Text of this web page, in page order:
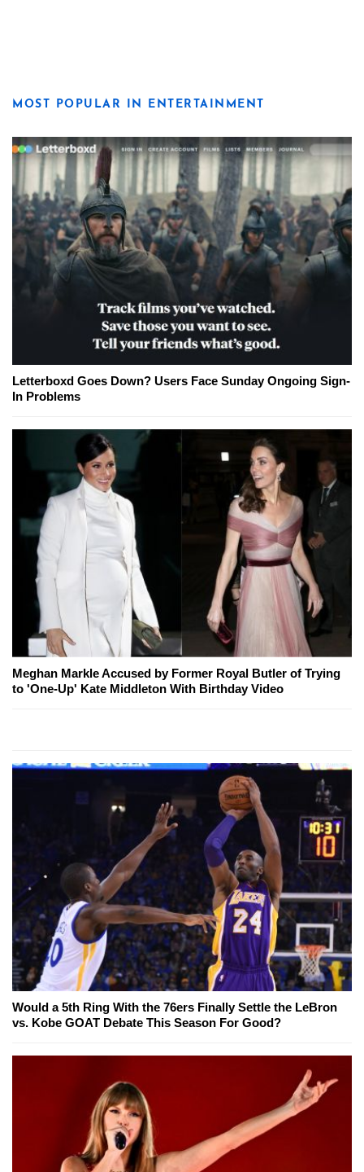
MOST POPULAR IN ENTERTAINMENT
Letterboxd Goes Down? Users Face Sunday Ongoing Sign-
In Problems
Meghan Markle Accused by Former Royal Butler of Trying
to 'One-Up' Kate Middleton With Birthday Video
Would a 5th Ring With the 76ers Finally Settle the LeBron
vs. Kobe GOAT Debate This Season For Good?